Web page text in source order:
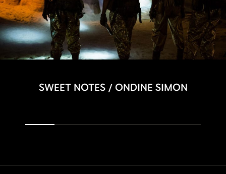
SWEET NOTES / ONDINE SIMON